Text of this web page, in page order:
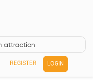
REGISTER LOGIN